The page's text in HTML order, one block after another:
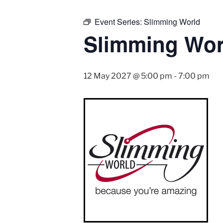
Event Series: Slimming World
Slimming
12 May 2027 @ 5:00 pm - 7:00 pm